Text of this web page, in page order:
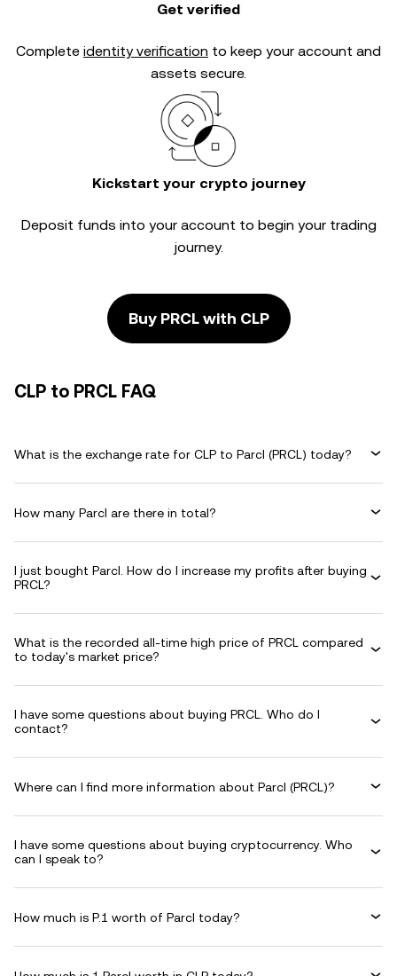
Get verified
Complete identity verification to keep your account and
assets secure.
Kickstart your crypto journey
Deposit funds into your account to begin your trading
journey.
Buy PRCL with CLP
CLP to PRCL FAQ
What is the exchange rate for CLP to Parcl (PRCL) today?
How many Parcl are there in total?
I just bought Parcl. How do I increase my profits after buying
PRCL?
What is the recorded all-time high price of PRCL compared
to today's market price?
I have some questions about buying PRCL. Who do I
contact?
Where can I find more information about Parcl (PRCL)?
I have some questions about buying cryptocurrency. Who
can I speak to?
How much is P.1 worth of Parcl today?